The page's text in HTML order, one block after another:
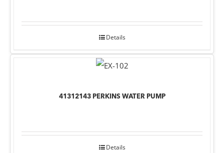
Details
41312143 PERKINS WATER PUMP
Details